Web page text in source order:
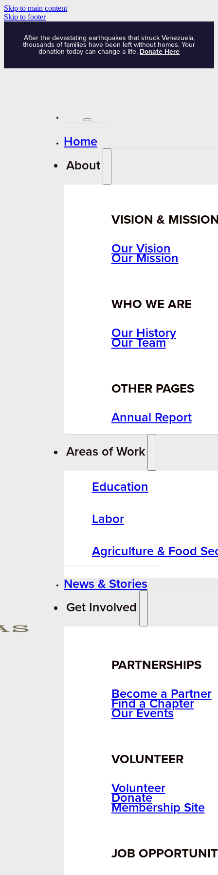
Skip to main content
Skip to footer
After the devastating earthquakes that struck Venezuela,
thousands of families have been left without homes. Your
donation today can change a life. Donate Here
Home
About
VISION &
Our Vision
Our Mission
WHO WE ARE
Our History
Our Team
OTHER PAGES
Annual Report
Areas of Work
Education
Labor
Agriculture & Food
News & Stories
Get Involved
PARTNERSHIPS
Become a Partner
Find a Chapter
Our Events
VOLUNTEER
Volunteer
Donate
Membership Site
JOB